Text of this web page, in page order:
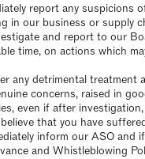
report any suspicions
in our business or supply
and report to our
time, on actions which
any detrimental treatment
concerns, raised in
even if after
that you have
inform our ASO and
and Whistleblowing